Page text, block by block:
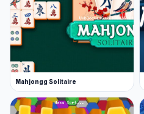
Mahjongg Solitaire